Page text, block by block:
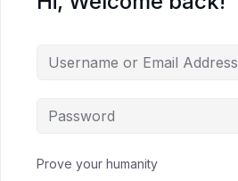
Prove your humanity